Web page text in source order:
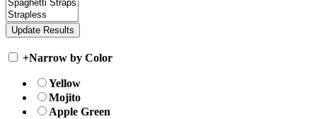
+Narrow by Color
Yellow
Mojito
Apple Green